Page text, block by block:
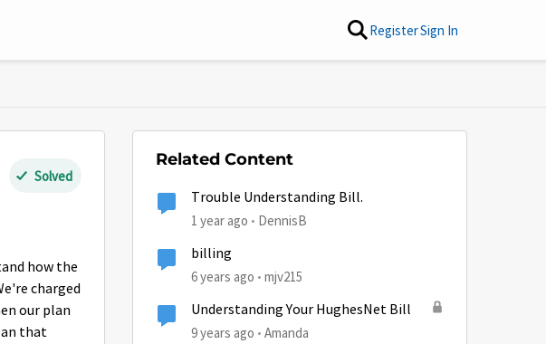
RegisterSign In
Solved
how the
charged
our plan
that
Related Content
Trouble Understanding Bill.
1 year ago DennisB
billing
6 years ago mjv215
Understanding Your HughesNet Bill
9 years ago Amanda